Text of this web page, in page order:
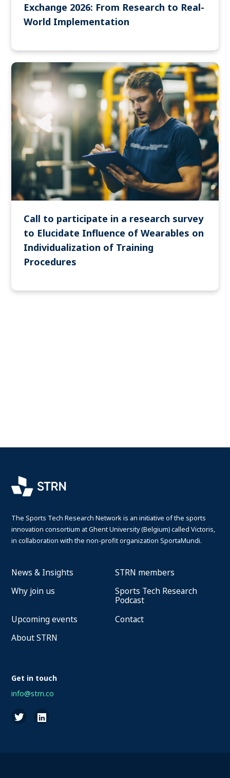
Exchange 2026: From Research to Real-
World Implementation
Call to participate in a research survey
to Elucidate Influence of Wearables on
Individualization of Training
Procedures
The Sports Tech Research Network is an initiative of the sports
innovation consortium at Ghent University (Belgium) called Victoris,
in collaboration with the non-profit organization SportaMundi.
News & Insights
STRN members
Why join us
Sports Tech Research
Podcast
Upcoming events
Contact
About STRN
Get in touch
info@strn.co